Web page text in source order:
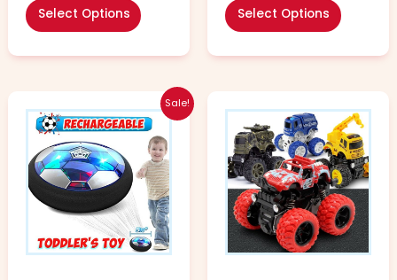
Select Options Select Options
Sale!
Price
range:
$10.99
through
$18.99
This
product
has
multiple
variants.
The
options
may
be
range:
$5.99
through
$6.99
product
has
multiple
variants.
The
options
may
be